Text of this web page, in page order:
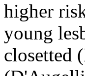
higher
young
closetted